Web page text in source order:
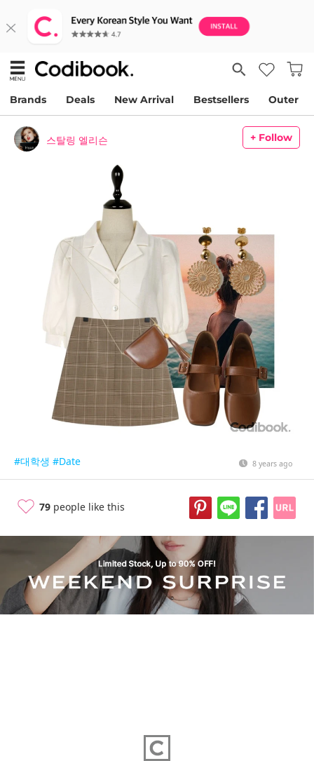
Brands Deals New Arrival Bestsellers Outer
스탈링 엘리슨 + Follow
#대학생 #Date 8 years ago
79 people like this